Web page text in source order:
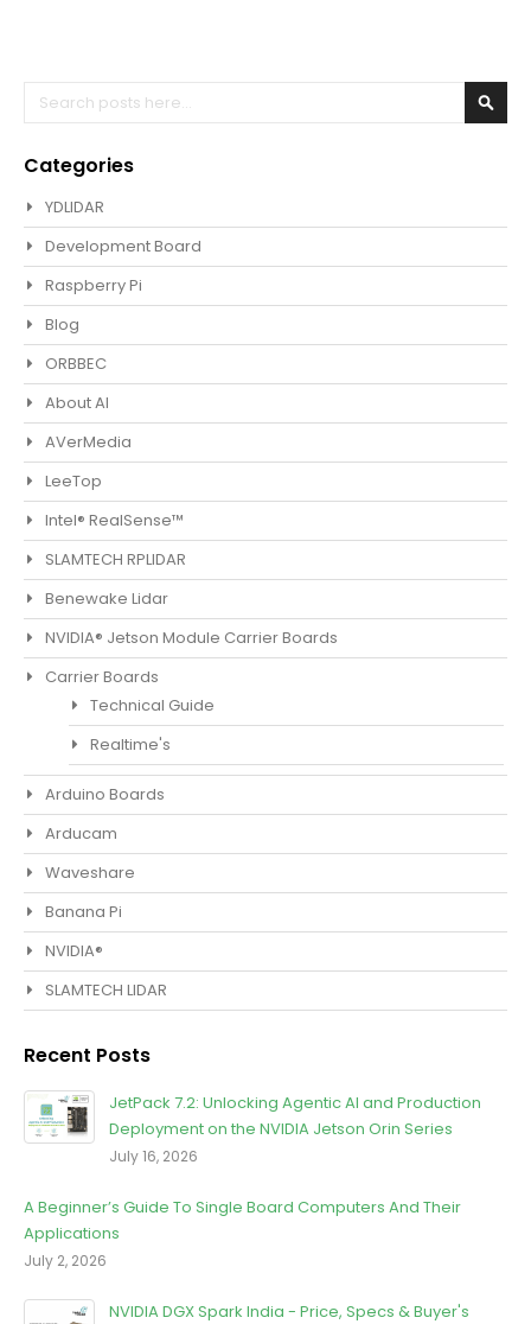
Search
Categories
YDLIDAR
Development Board
Raspberry Pi
Blog
ORBBEC
About AI
AVerMedia
LeeTop
Intel® RealSense™
SLAMTECH RPLIDAR
Benewake Lidar
NVIDIA® Jetson Module Carrier Boards
Carrier Boards
Technical Guide
Realtime's
Arduino Boards
Arducam
Waveshare
Banana Pi
NVIDIA®
SLAMTECH LIDAR
Recent Posts
JetPack 7.2: Unlocking Agentic Al and Production
Deployment on the NVIDIA Jetson Orin Series
July 16, 2026
A Beginner’s Guide To Single Board Computers And Their
Applications
July 2, 2026
NVIDIA DGX Spark India - Price, Specs & Buyer's